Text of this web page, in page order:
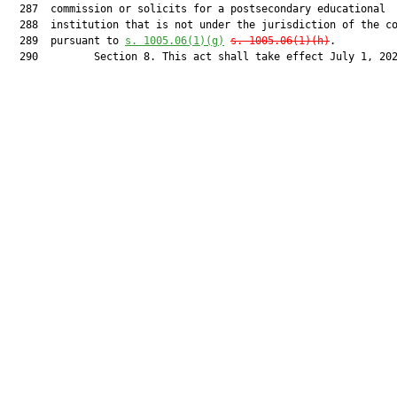
  287  commission or solicits for a postsecondary educational
288  institution that is not under the jurisdiction of the
  289  pursuant to
s. 1005.06(1) (g) s. 1005.06(1)(h).
290         Section 8. This act shall take effect July 1,